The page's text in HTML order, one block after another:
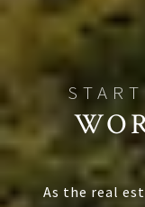
As the real